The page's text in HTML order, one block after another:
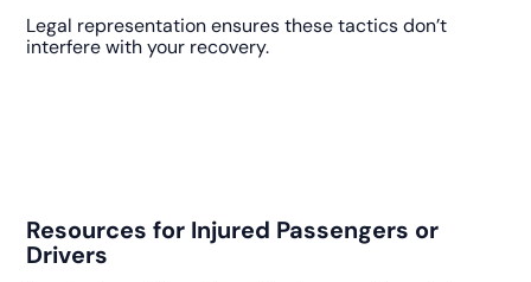
Legal representation ensures these tactics don’t
interfere with your recovery.
Resources for Injured Passengers or
Drivers